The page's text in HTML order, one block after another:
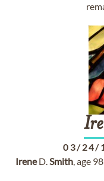
03/24/
IreneD.Smith, age